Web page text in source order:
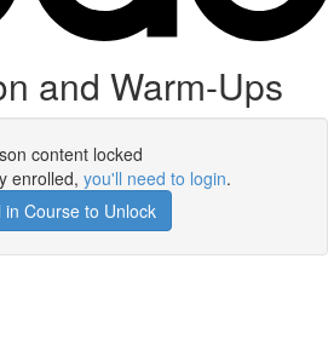
and Warm-Ups
content locked
enrolled, you'll need to login.
in Course to Unlock